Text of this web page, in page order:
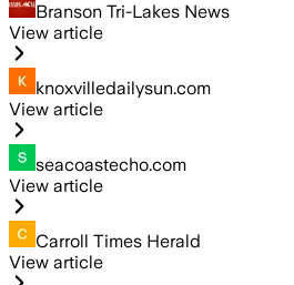
Branson Tri-Lakes News
View article
knoxvilledailysun.com
View article
seacoastecho.com
View article
Carroll Times Herald
View article